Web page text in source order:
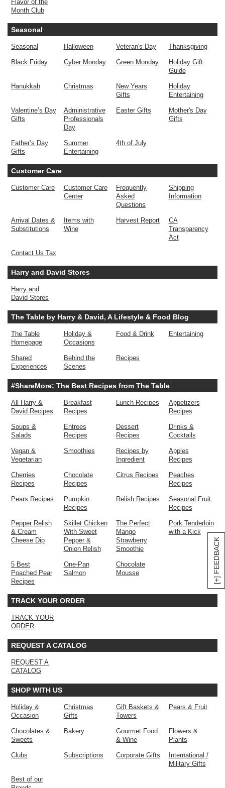
[+] FEEDBACK
Flavor of the
Month Club
Seasonal
Seasonal Halloween Veteran's Day Thanksgiving
Black Friday Cyber Monday Green Monday
Holiday Gift
Guide
Hanukkah Christmas
New Years
Gifts
Holiday
Entertaining
Valentine’s Day
Gifts
Administrative
Professionals
Day
Easter Gifts
Mother's Day
Gifts
Father’s Day
Gifts
Summer
Entertaining
4th of July
Customer Care
Customer Care
Customer Care
Center
Frequently
Asked
Questions
Shipping
Information
Arrival Dates &
Substitutions
Items with
Wine
Harvest Report
CA
Transparency
Act
Contact Us Tax
Harry and David Stores
Harry and
David Stores
The Table by Harry & David, A Lifestyle & Food Blog
The Table
Homepage
Holiday &
Occasions
Food & Drink Entertaining
Shared
Experiences
Behind the
Scenes
Recipes
#ShareMore: The Best Recipes from The Table
All Harry &
David Recipes
Breakfast
Recipes
Lunch Recipes
Appetizers
Recipes
Soups &
Salads
Entrees
Recipes
Dessert
Recipes
Drinks &
Cocktails
Vegan &
Vegetarian
Smoothies
Recipes by
Ingredient
Apples
Recipes
Cherries
Recipes
Chocolate
Recipes
Citrus Recipes
Peaches
Recipes
Pears Recipes
Pumpkin
Recipes
Relish Recipes
Seasonal Fruit
Recipes
Pepper Relish
& Cream
Cheese Dip
Skillet Chicken
With Sweet
Pepper &
Onion Relish
The Perfect
Mango
Strawberry
Smoothie
Pork Tenderloin
with a Kick
5 Best
Poached Pear
Recipes
One-Pan
Salmon
Chocolate
Mousse
TRACK YOUR ORDER
TRACK YOUR
ORDER
REQUEST A CATALOG
REQUEST A
CATALOG
SHOP WITH US
Holiday &
Occasion
Christmas
Gifts
Gift Baskets &
Towers
Pears & Fruit
Chocolates &
Sweets
Bakery
Gourmet Food
& Wine
Flowers &
Plants
Clubs Subscriptions Corporate Gifts
International /
Military Gifts
Best of our